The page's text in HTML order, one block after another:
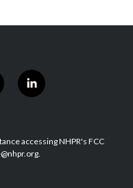
l
i
e
d
accessing NHPR's FCC